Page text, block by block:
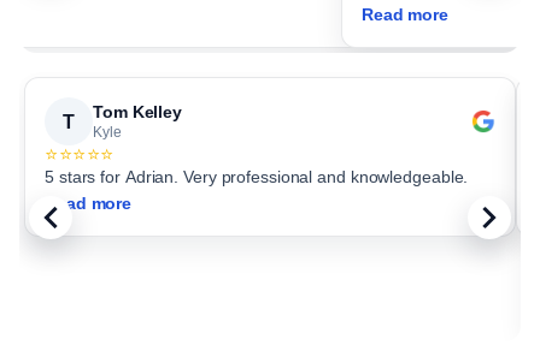
Read more
T Tom Kelley
Kyle
⭐⭐⭐⭐⭐
5 stars for Adrian. Very professional and knowledgeable.
Read more